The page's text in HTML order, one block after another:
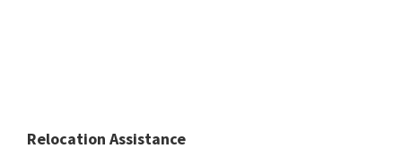
Relocation Assistance